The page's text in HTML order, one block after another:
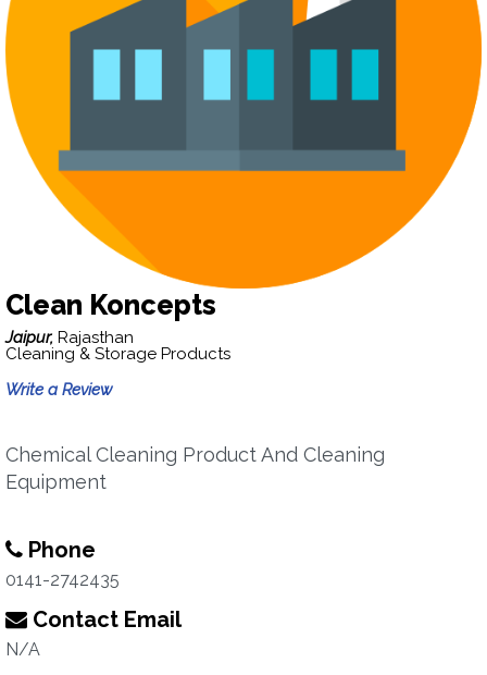
Clean Koncepts
Jaipur, Rajasthan
Cleaning & Storage Products
Write a Review
Chemical Cleaning Product And Cleaning
Equipment
Phone
0141-2742435
Contact Email
N/A